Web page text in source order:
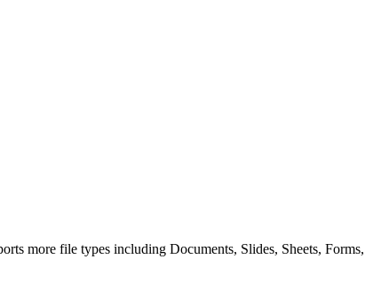
more file types including Documents, Slides, Sheets, Forms,